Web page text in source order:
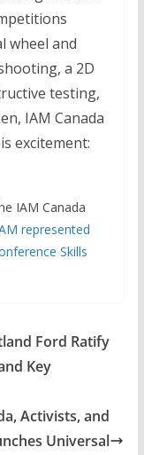
wheel and
a 2D
testing,
IAM Canada
excitement:
IAM Canada
represented
Skills
Ford Ratify
Key
Activists, and
Universal